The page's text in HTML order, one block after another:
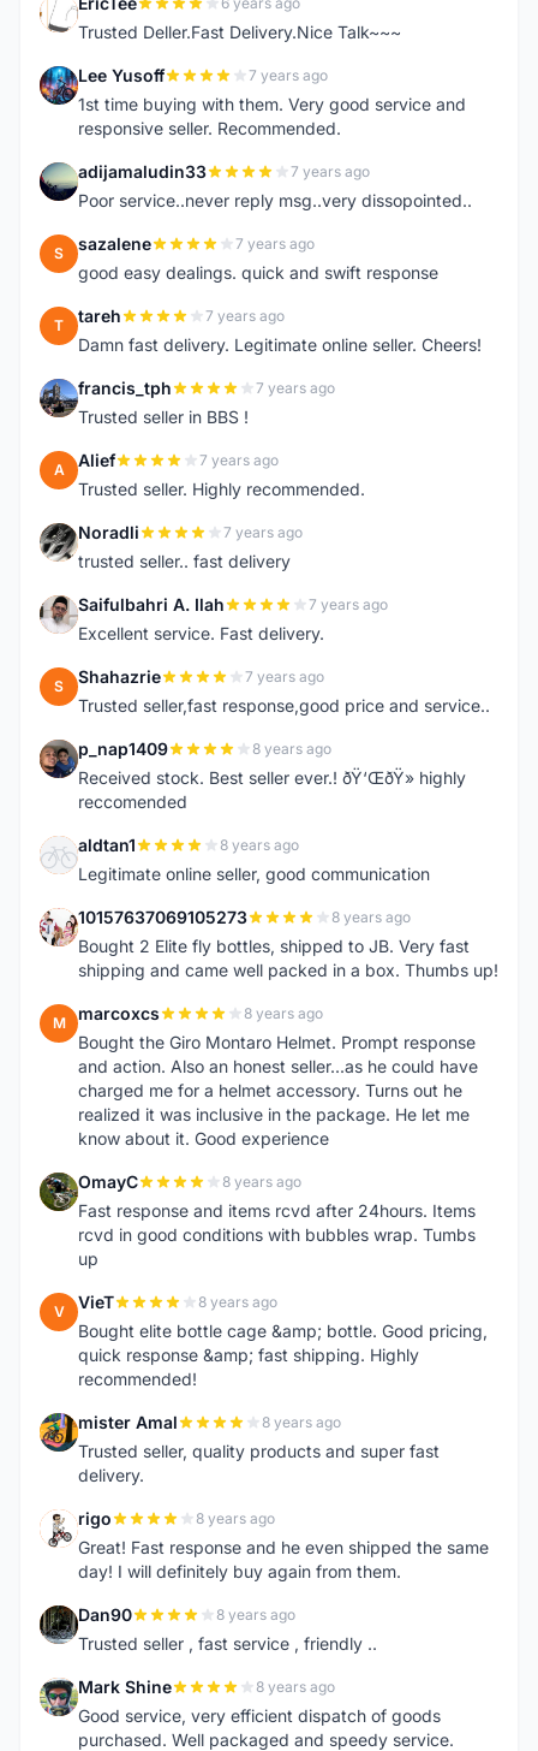
E
Trusted Deller.Fast Delivery.Nice Talk~~~
L Lee Yusoff 7 years ago
1st time buying with them. Very good service and
responsive seller. Recommended.
A adijamaludin33 7 years ago
Poor service..never reply msg..very dissopointed..
S sazalene 7 years ago
good easy dealings. quick and swift response
T tareh 7 years ago
Damn fast delivery. Legitimate online seller. Cheers!
F francis_tph 7 years ago
Trusted seller in BBS !
A Alief 7 years ago
Trusted seller. Highly recommended.
N Noradli 7 years ago
trusted seller.. fast delivery
S Saifulbahri A. Ilah 7 years ago
Excellent service. Fast delivery.
S Shahazrie 7 years ago
Trusted seller,fast response,good price and service..
P p_nap1409 8 years ago
Received stock. Best seller ever.! ðŸ‘ŒðŸ» highly
reccomended
A aldtan1 8 years ago
Legitimate online seller, good communication
1 10157637069105273 8 years ago
Bought 2 Elite fly bottles, shipped to JB. Very fast
shipping and came well packed in a box. Thumbs up!
M marcoxcs 8 years ago
Bought the Giro Montaro Helmet. Prompt response
and action. Also an honest seller...as he could have
charged me for a helmet accessory. Turns out he
realized it was inclusive in the package. He let me
know about it. Good experience
O OmayC 8 years ago
Fast response and items rcvd after 24hours. Items
rcvd in good conditions with bubbles wrap. Tumbs
up
V VieT 8 years ago
Bought elite bottle cage &amp; bottle. Good pricing,
quick response &amp; fast shipping. Highly
recommended!
M mister Amal 8 years ago
Trusted seller, quality products and super fast
delivery.
R rigo 8 years ago
Great! Fast response and he even shipped the same
day! I will definitely buy again from them.
D Dan90 8 years ago
Trusted seller , fast service , friendly ..
M Mark Shine 8 years ago
Good service, very efficient dispatch of goods
purchased. Well packaged and speedy service.